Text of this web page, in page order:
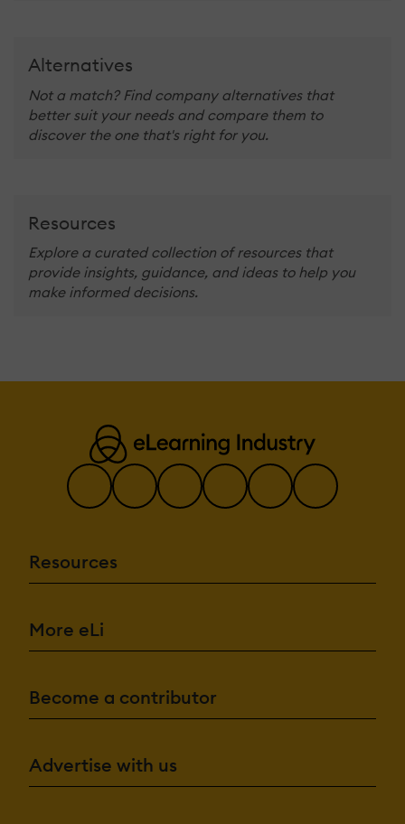
Alternatives
Not a match? Find company alternatives that
better suit your needs and compare them to
discover the one that's right for you.
Resources
Explore a curated collection of resources that
provide insights, guidance, and ideas to help you
make informed decisions.
Resources
More eLi
Become a contributor
Advertise with us